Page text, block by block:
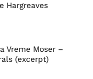
Hargreaves
Vreme Moser –
(excerpt)